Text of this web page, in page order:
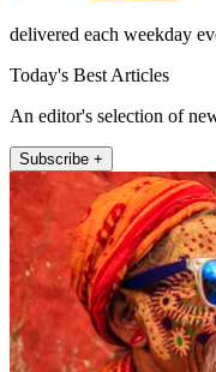
delivered each weekday
Today's Best Articles
An editor's selection of
Subscribe +